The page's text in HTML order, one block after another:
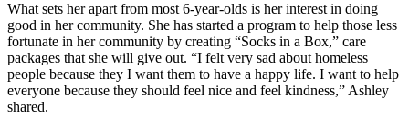
What sets her apart from most 6-year-olds is her interest in doing
good in her community. She has started a program to help those less
fortunate in her community by creating “Socks in a Box,” care
packages that she will give out. “I felt very sad about homeless
people because they I want them to have a happy life. I want to help
everyone because they should feel nice and feel kindness,” Ashley
shared.